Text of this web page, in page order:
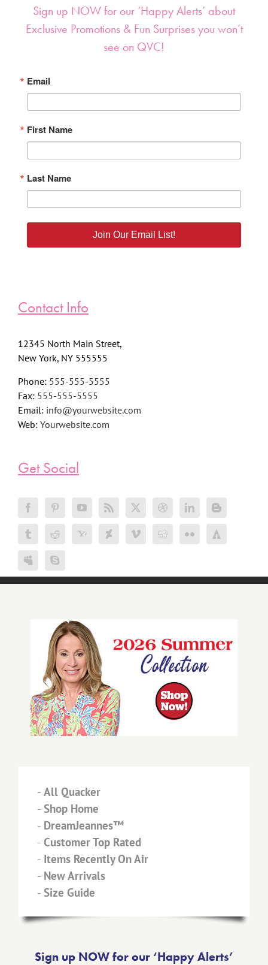
Sign up NOW for our ‘Happy Alerts’ about
Exclusive Promotions & Fun Surprises you won’t
see on QVC!
Email
First Name
Last Name
Join Our Email List!
Contact Info
12345 North Main Street,
New York, NY 555555
Phone: 555-555-5555
Fax: 555-555-5555
Email: info@yourwebsite.com
Web: Yourwebsite.com
Get Social
- All Quacker
- Shop Home
- DreamJeannes™
- Customer Top Rated
- Items Recently On Air
- New Arrivals
- Size Guide
Sign up NOW for our ‘Happy Alerts’